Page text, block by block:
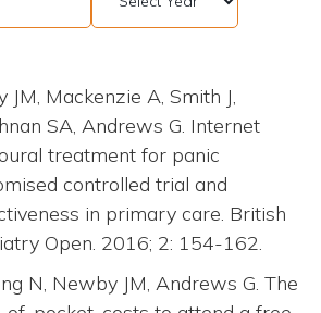
Mackenzie A, Smith J,
SA, Andrews G. Internet
treatment for panic
controlled trial and
in primary care. British
Open. 2016; 2: 154-162.
N, Newby JM, Andrews G. The